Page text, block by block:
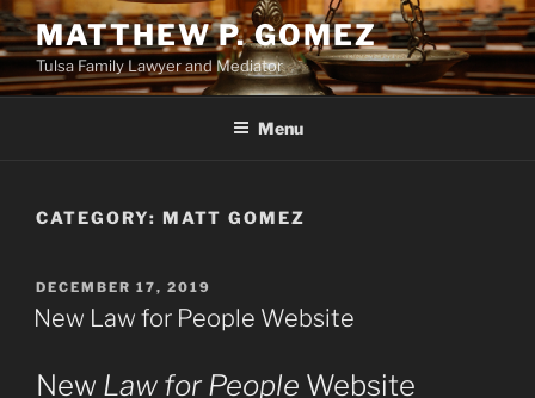
Skip
to
content
MATTHEW P. GOMEZ
Tulsa Family Lawyer and Mediator
Menu
CATEGORY: MATT GOMEZ
POSTED
ON
DECEMBER 17, 2019
New Law for People Website
New Law for People Website